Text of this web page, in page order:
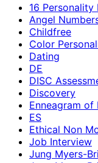
16 Personality
Angel
Childfree
Color
Dating
DE
DISC
Discovery
Enneagram of
ES
Ethical Non
Job Interview
Jung Myers-